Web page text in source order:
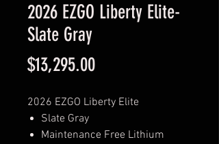
2026 EZGO Liberty Elite-
Slate Gray
$13,295.00Price
2026 EZGO Liberty Elite
Slate Gray
Maintenance Free Lithium